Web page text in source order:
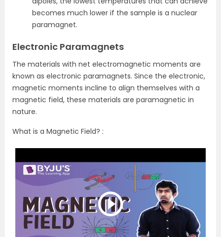
becomes much lower if the sample is a nuclear
paramagnet.
Electronic Paramagnets
The materials with net electromagnetic moments are
known as electronic paramagnets. Since the electronic,
magnetic moments incline to align themselves with a
magnetic field, these materials are paramagnetic in
nature.
What is a Magnetic Field? :